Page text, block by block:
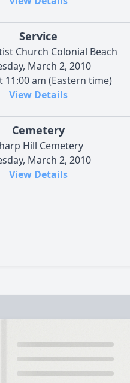
Service
Church Colonial Beach
March 2, 2010
11:00 am (Eastern time)
View Details
Cemetery
Hill Cemetery
March 2, 2010
View Details